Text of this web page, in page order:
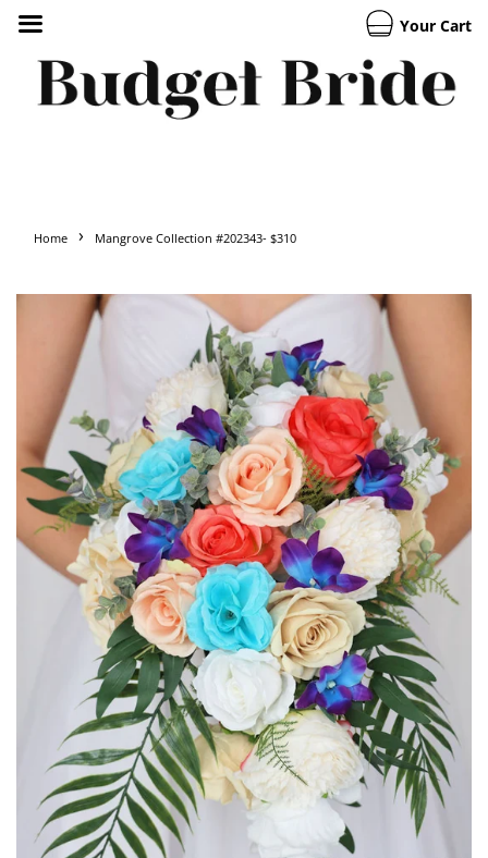
Your Cart
Home › Mangrove Collection #202343- $310